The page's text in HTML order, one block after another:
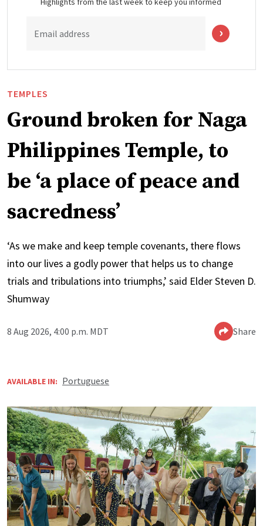
Email address
TEMPLES
Ground broken for Naga
Philippines Temple, to
be ‘a place of peace and
sacredness’
‘As we make and keep temple covenants, there flows
into our lives a godly power that helps us to change
trials and tribulations into triumphs,’ said Elder Steven D.
Shumway
8 Aug 2026, 4:00 p.m. MDT Share
AVAILABLE IN: Portuguese